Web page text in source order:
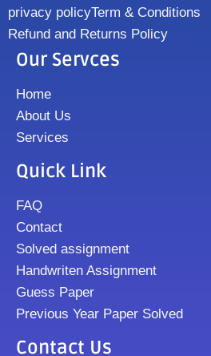
privacy policyTerm & Conditions
Refund and Returns Policy
Our Servces
Home
About Us
Services
Quick Link
FAQ
Contact
Solved assignment
Handwriten Assignment
Guess Paper
Previous Year Paper Solved
Contact Us